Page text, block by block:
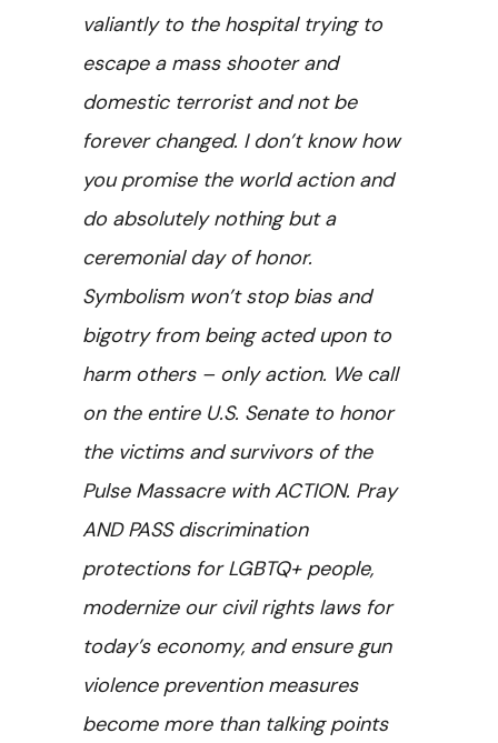
valiantly to the hospital trying to
escape a mass shooter and
domestic terrorist and not be
forever changed. I don’t know how
you promise the world action and
do absolutely nothing but a
ceremonial day of honor.
Symbolism won’t stop bias and
bigotry from being acted upon to
harm others – only action. We call
on the entire U.S. Senate to honor
the victims and survivors of the
Pulse Massacre with ACTION. Pray
AND PASS discrimination
protections for LGBTQ+ people,
modernize our civil rights laws for
today’s economy, and ensure gun
violence prevention measures
become more than talking points